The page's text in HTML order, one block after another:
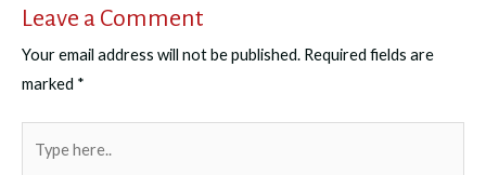
Leave a Comment
Your email address will not be published. Required fields are
marked *
here..